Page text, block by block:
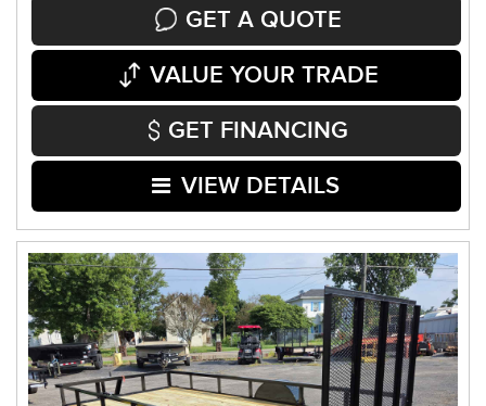
GET A QUOTE
VALUE YOUR TRADE
GET FINANCING
VIEW DETAILS